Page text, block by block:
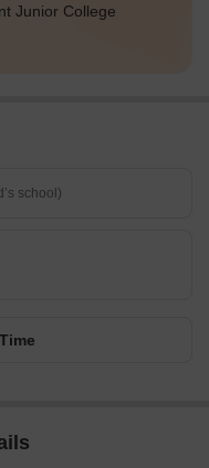
Junior College